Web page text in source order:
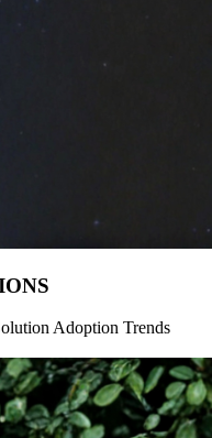
Adoption Trends